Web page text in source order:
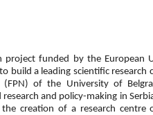
project funded by the European
build a leading scientific research
(FPN) of the University of
and policy-making in
creation of a research centre